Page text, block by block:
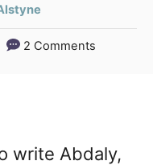
2 Comments
write Abdaly,